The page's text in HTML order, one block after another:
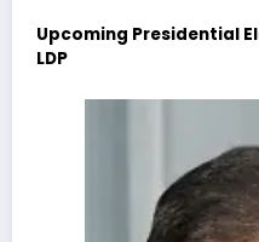
Upcoming Presidential
LDP